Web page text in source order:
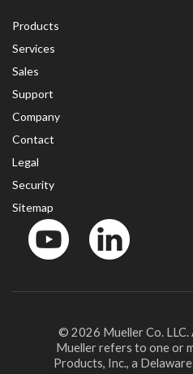
Products
Services
Sales
Support
Company
Contact
Legal
Security
Sitemap
© 2026 Mueller Co. LLC.
Mueller refers to one or
Products, Inc., a